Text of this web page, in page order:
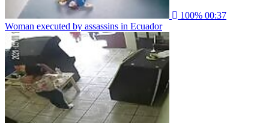
100% 00:37
Woman executed by assassins in Ecuador